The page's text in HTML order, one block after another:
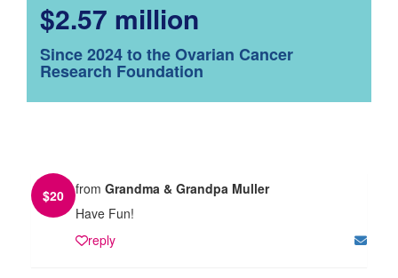
$2.57 million
Since 2024 to the Ovarian Cancer
Research Foundation
$20 from Grandma & Grandpa Muller
Have Fun!
reply